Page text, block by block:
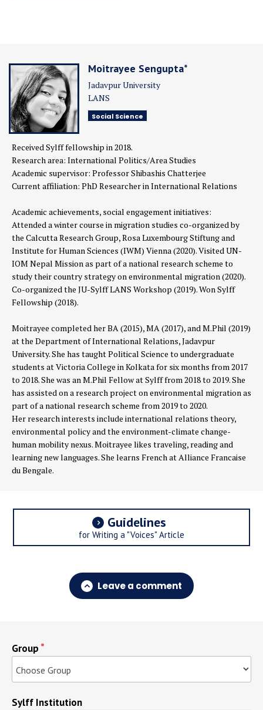
Moitrayee Sengupta*
Jadavpur University
LANS
Social Science
Received Sylff fellowship in 2018.
Research area: International Politics/Area Studies
Academic supervisor: Professor Shibashis Chatterjee
Current affiliation: PhD Researcher in International Relations
Academic achievements, social engagement initiatives:
Attended a winter course in migration studies co-organized by
the Calcutta Research Group, Rosa Luxembourg Stiftung and
Institute for Human Sciences (IWM) Vienna (2020). Visited UN-
IOM Nepal Mission as part of a national research scheme to
study their country strategy on environmental migration (2020).
Co-organized the JU-Sylff LANS Workshop (2019). Won Sylff
Fellowship (2018).
Moitrayee completed her BA (2015), MA (2017), and M.Phil (2019)
at the Department of International Relations, Jadavpur
University. She has taught Political Science to undergraduate
students at Victoria College in Kolkata for six months from 2017
to 2018. She was an M.Phil Fellow at Sylff from 2018 to 2019. She
has assisted on a research project on environmental migration as
part of a national research scheme from 2019 to 2020.
Her research interests include international relations theory,
environmental policy and the environment-climate change-
human mobility nexus. Moitrayee likes traveling, reading and
learning new languages. She learns French at Alliance Francaise
du Bengale.
Guidelines
for Writing a "Voices" Article
Leave a comment
Group
Sylff Institution